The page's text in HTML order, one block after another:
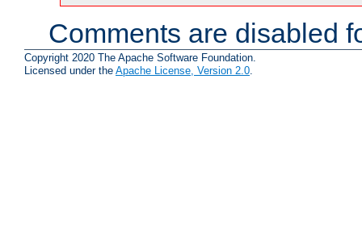
Comments are disabled
Copyright 2020 The Apache Software Foundation.
Licensed under the Apache License, Version 2.0.